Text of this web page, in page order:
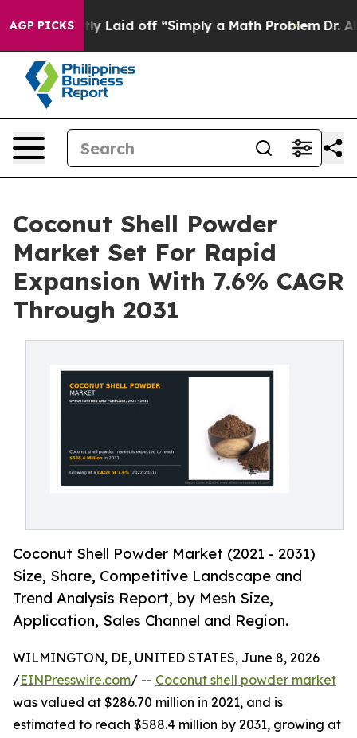
AGP PICKSLaid off “Simply a Math Problem Dr. Abdul
Coconut Shell Powder
Market Set For Rapid
Expansion With 7.6% CAGR
Through 2031
Coconut Shell Powder Market (2021 - 2031)
Size, Share, Competitive Landscape and
Trend Analysis Report, by Mesh Size,
Application, Sales Channel and Region.
WILMINGTON, DE, UNITED STATES, June 8, 2026
/EINPresswire.com/ -- Coconut shell powder market
was valued at $286.70 million in 2021, and is
estimated to reach $588.4 million by 2031, growing at